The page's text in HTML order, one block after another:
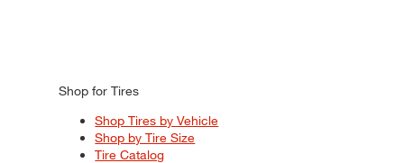
Shop for Tires
Shop Tires by Vehicle
Shop by Tire Size
Tire Catalog